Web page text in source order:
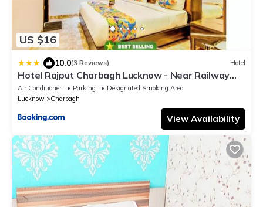
US $16
| 10.0(3 Reviews) Hotel
Hotel Rajput Charbagh Lucknow - Near Railway
Station
Air Conditioner Parking
Designated Smoking Area
Lucknow
Charbagh
View Availability